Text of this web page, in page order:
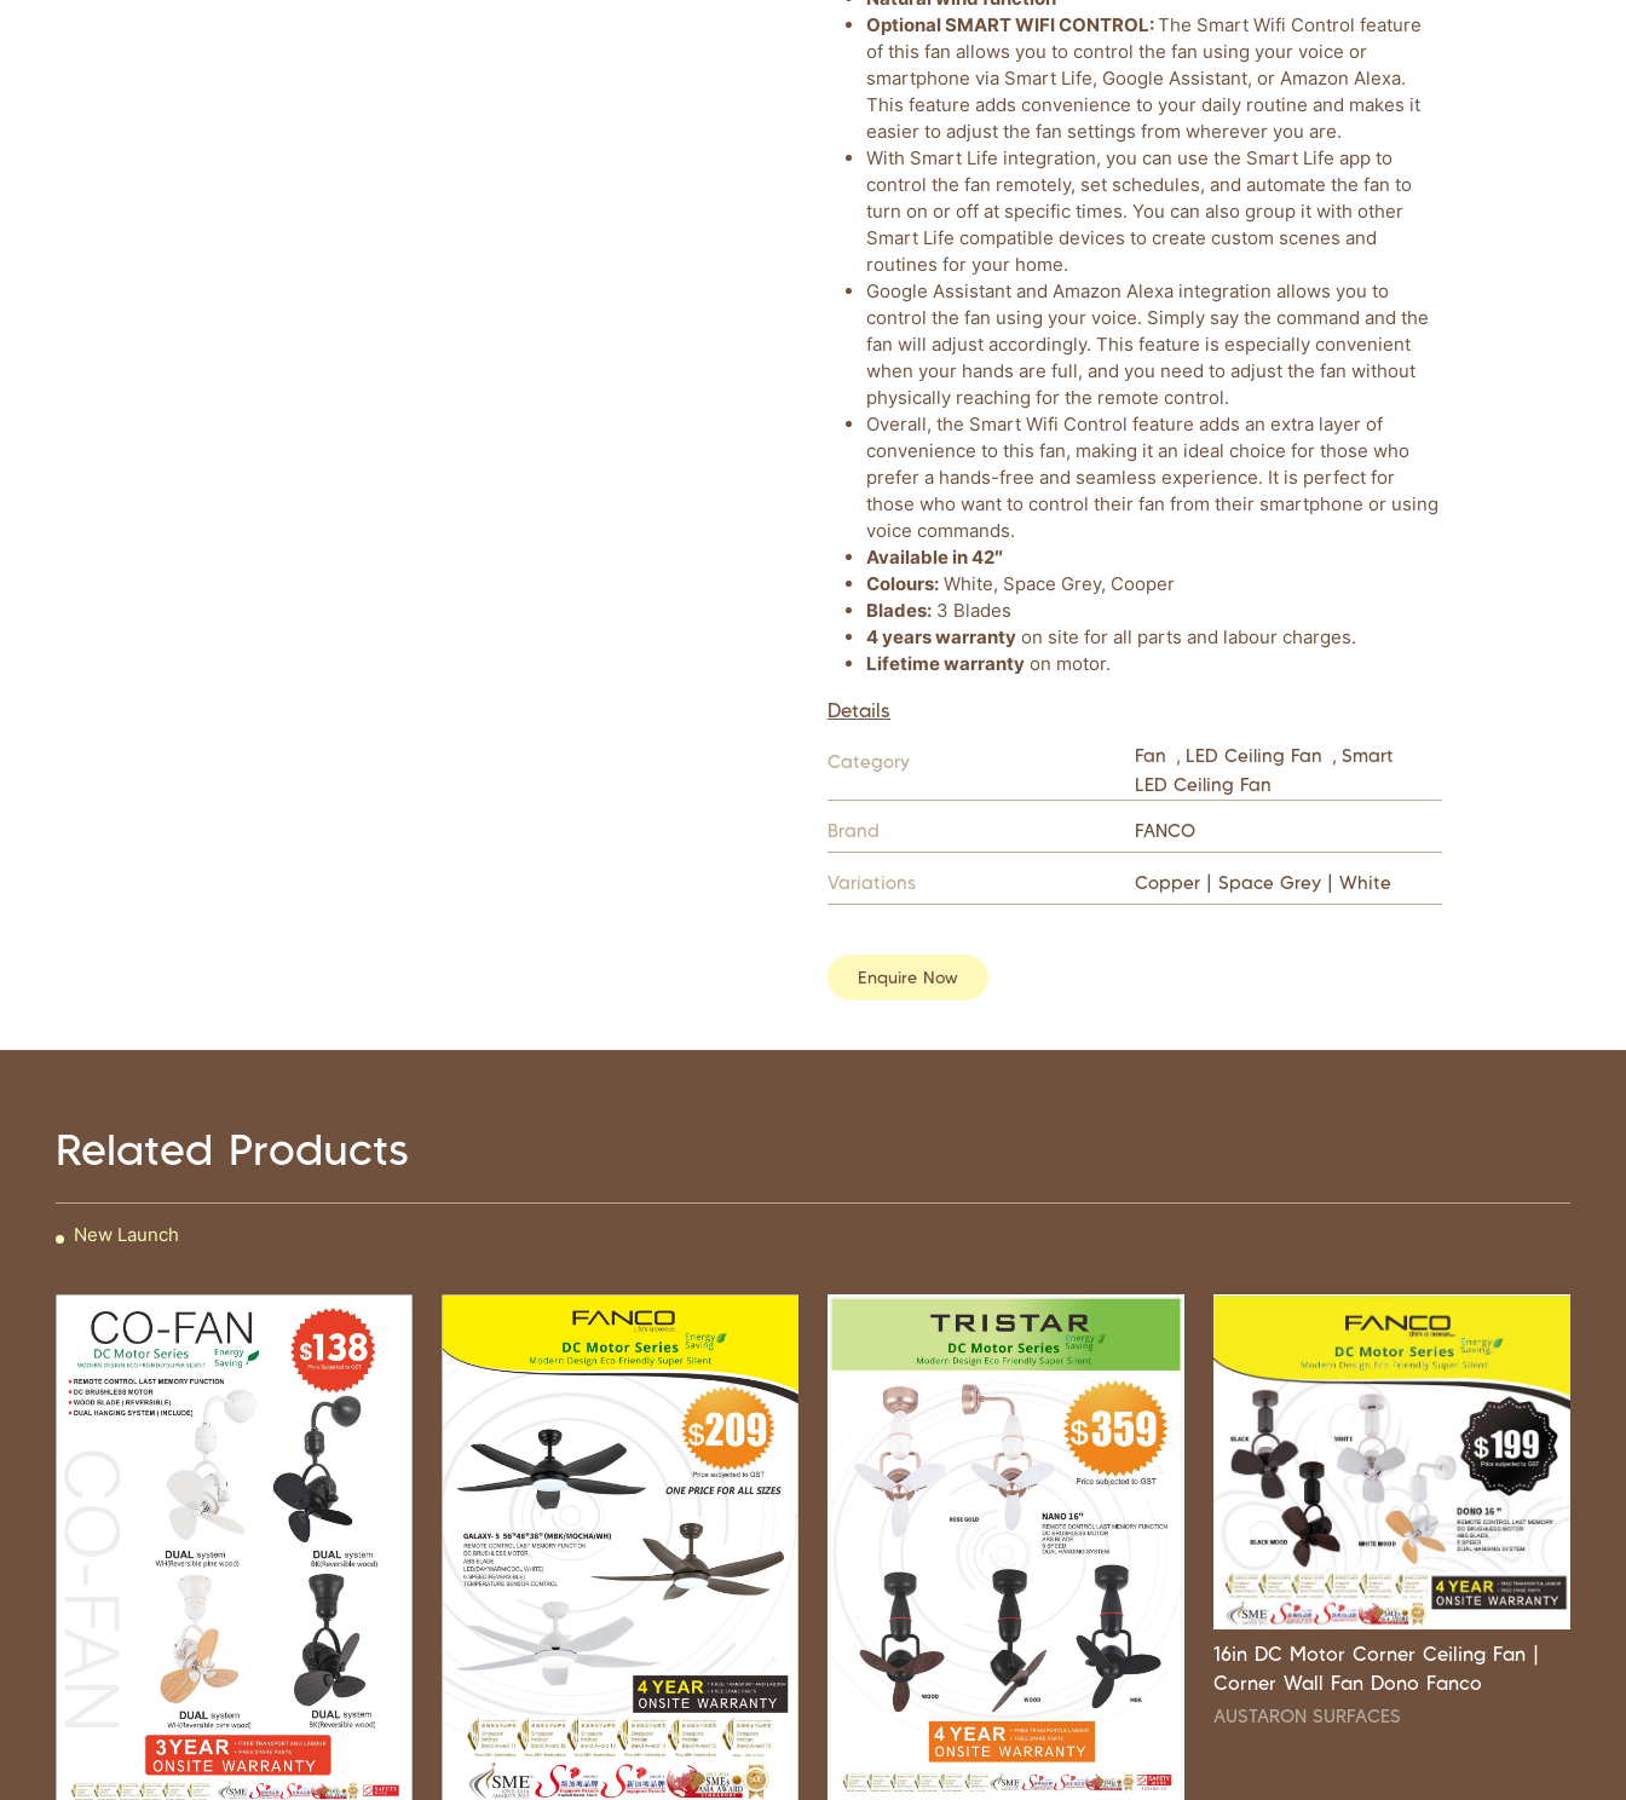
Optional SMART WIFI CONTROL:The Smart Wifi Control feature
of this fan allows you to control the fan using your voice or
smartphone via Smart Life, Google Assistant, or Amazon Alexa.
This feature adds convenience to your daily routine and makes it
easier to adjust the fan settings from wherever you are.
With Smart Life integration, you can use the Smart Life app to
control the fan remotely, set schedules, and automate the fan to
turn on or off at specific times. You can also group it with other
Smart Life compatible devices to create custom scenes and
routines for your home.
Google Assistant and Amazon Alexa integration allows you to
control the fan using your voice. Simply say the command and the
fan will adjust accordingly. This feature is especially convenient
when your hands are full, and you need to adjust the fan without
physically reaching for the remote control.
Overall, the Smart Wifi Control feature adds an extra layer of
convenience to this fan, making it an ideal choice for those who
prefer a hands-free and seamless experience. It is perfect for
those who want to control their fan from their smartphone or using
voice commands.
Available in 42″
Colours:White, Space Grey, Cooper
Blades:3 Blades
4 years warrantyon site for all parts and labour charges.
Lifetime warrantyon motor.
Details
Category Fan , LED Ceiling Fan , Smart
LED Ceiling Fan
Brand
FANCO
Variations Copper | Space Grey | White
Enquire Now
Related Products
New Launch
16in DC Motor Corner Ceiling Fan |
Corner Wall Fan Dono Fanco
AUSTARON SURFACES